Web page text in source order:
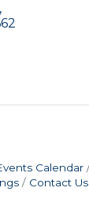
Calendar
Contact Us